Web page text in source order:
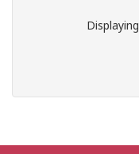
Displaying